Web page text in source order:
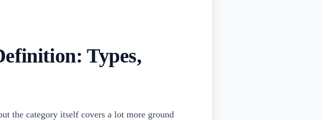
Types,
the category itself covers a lot more ground